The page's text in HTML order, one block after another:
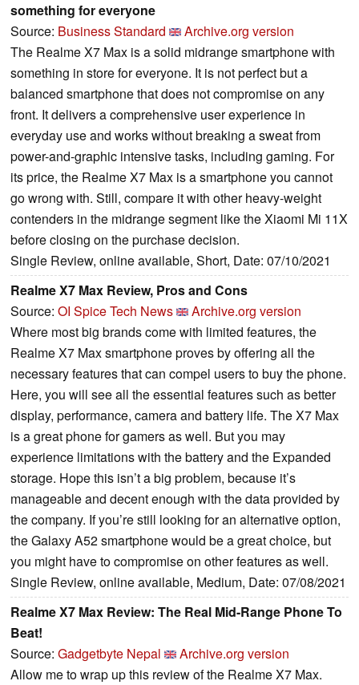
something for everyone
Source: Business Standard
Archive.org version
The Realme X7 Max is a solid midrange smartphone with
something in store for everyone. It is not perfect but a
balanced smartphone that does not compromise on any
front. It delivers a comprehensive user experience in
everyday use and works without breaking a sweat from
power-and-graphic intensive tasks, including gaming. For
its price, the Realme X7 Max is a smartphone you cannot
go wrong with. Still, compare it with other heavy-weight
contenders in the midrange segment like the Xiaomi Mi 11X
before closing on the purchase decision.
Single Review, online available, Short, Date: 07/10/2021
Realme X7 Max Review, Pros and Cons
Source: OI Spice Tech News
Archive.org version
Where most big brands come with limited features, the
Realme X7 Max smartphone proves by offering all the
necessary features that can compel users to buy the phone.
Here, you will see all the essential features such as better
display, performance, camera and battery life. The X7 Max
is a great phone for gamers as well. But you may
experience limitations with the battery and the Expanded
storage. Hope this isn’t a big problem, because it’s
manageable and decent enough with the data provided by
the company. If you’re still looking for an alternative option,
the Galaxy A52 smartphone would be a great choice, but
you might have to compromise on other features as well.
Single Review, online available, Medium, Date: 07/08/2021
Realme X7 Max Review: The Real Mid-Range Phone To
Beat!
Source: Gadgetbyte Nepal
Archive.org version
Allow me to wrap up this review of the Realme X7 Max.